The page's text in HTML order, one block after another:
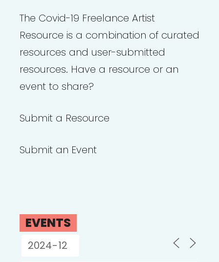
The Covid-19 Freelance Artist
Resource is a combination of curated
resources and user-submitted
resources. Have a resource or an
event to share?
Submit a Resource
Submit an Event
EVENTS